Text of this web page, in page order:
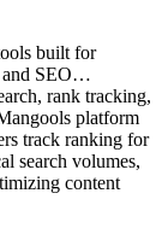
built for
SEO
rank tracking,
platform
track ranking for
search volumes,
content